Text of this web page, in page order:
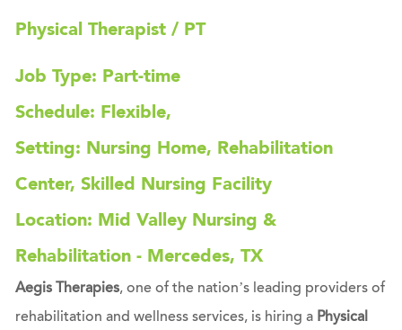
Physical Therapist / PT
Job Type: Part-time
Schedule: Flexible,
Setting: Nursing Home, Rehabilitation
Center, Skilled Nursing Facility
Location: Mid Valley Nursing &
Rehabilitation - Mercedes, TX
Aegis Therapies, one of the nation’s leading providers of
rehabilitation and wellness services, is hiring a Physical